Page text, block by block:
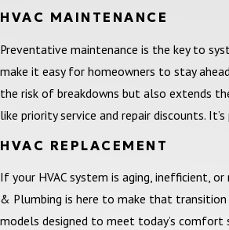
HVAC MAINTENANCE
Preventative maintenance is the key to
make it easy for homeowners to stay
the risk of breakdowns but also extends
like priority service and repair discounts.
HVAC REPLACEMENT
If your HVAC system is aging, inefficient,
& Plumbing is here to make that
models designed to meet today’s comfort